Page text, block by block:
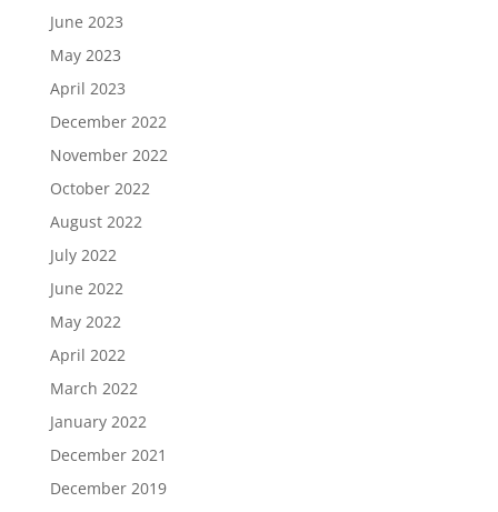
June 2023
May 2023
April 2023
December 2022
November 2022
October 2022
August 2022
July 2022
June 2022
May 2022
April 2022
March 2022
January 2022
December 2021
December 2019